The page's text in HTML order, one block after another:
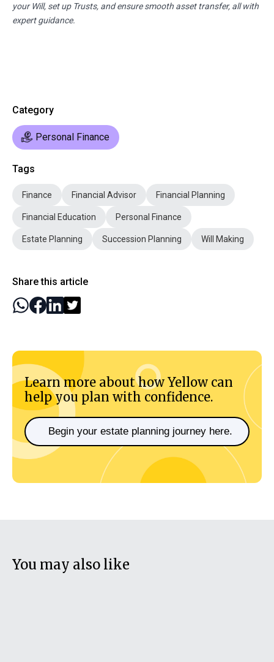
your Will, set up Trusts, and ensure smooth asset transfer, all with
expert guidance.
Category
Personal Finance
Tags
Finance Financial Advisor Financial Planning
Financial Education Personal Finance
Estate Planning Succession Planning Will Making
Share this article
Learn more about how Yellow can
help you plan with confidence.
Begin your estate planning journey here.
You may also like